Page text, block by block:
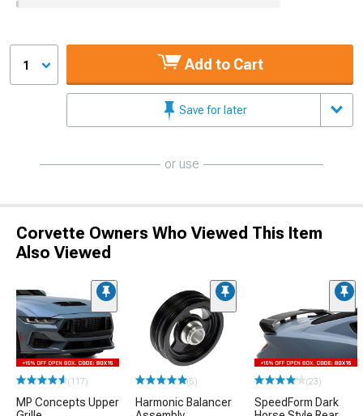
1 Add to Cart
Save for later
or use
Corvette Owners Who Viewed This Item
Also Viewed
(117)
MP Concepts Upper
(5)
Harmonic Balancer
(23)
SpeedForm Dark